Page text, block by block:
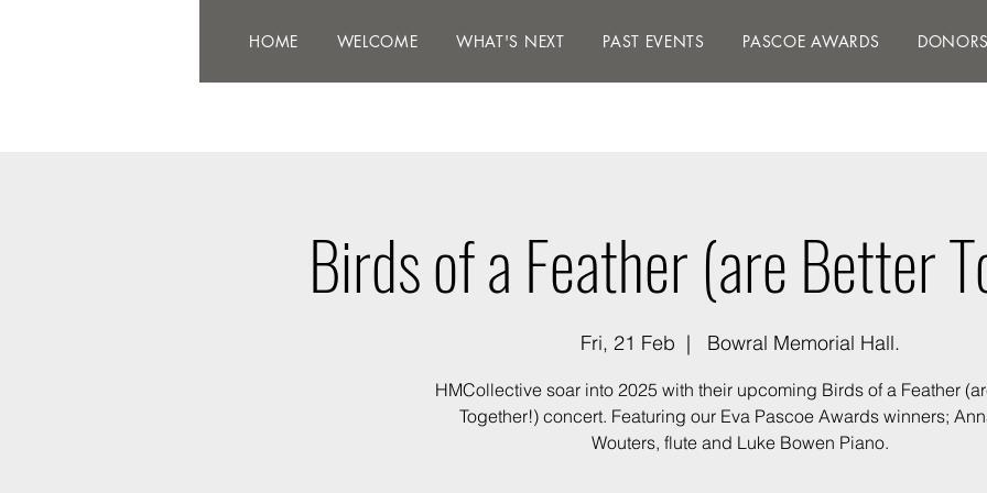
HOME WELCOME WHAT'S NEXT PAST EVENTS PASCOE AWARDS
HOME WELCOME WHAT'S NEXT PAST EVENTS PASCOE AWARDS DONORS
Birds of a Feather (are Better
Fri, 21 Feb
  |
Bowral Memorial Hall.
HMCollective soar into 2025 with their upcoming Birds of a Feather
Together!) concert. Featuring our Eva Pascoe Awards winners;
Wouters, flute and Luke Bowen Piano.